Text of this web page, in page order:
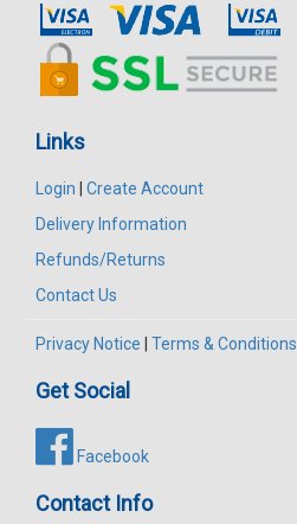
Links
Login
Create Account
Delivery Information
Refunds/Returns
Contact Us
Privacy Notice Terms & Conditions
Get Social
Facebook
Contact Info